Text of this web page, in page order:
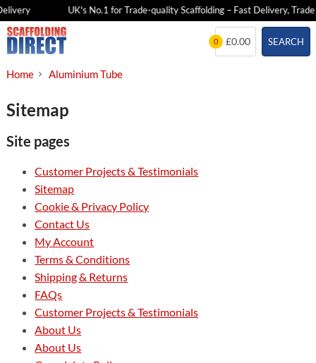
UK's No.1 for Trade-quality Scaffolding – Fast Delivery, Trade
Skip
to
SEARCH
0 £0.00
Home Aluminium Tube
Sitemap
Site pages
Customer Projects & Testimonials
Sitemap
Cookie & Privacy Policy
Contact Us
My Account
Terms & Conditions
Shipping & Returns
FAQs
Customer Projects & Testimonials
About Us
About Us